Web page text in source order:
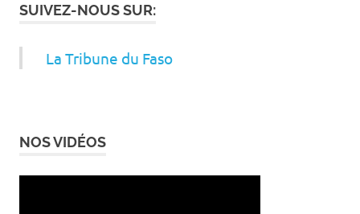
SUIVEZ-NOUS SUR:
La Tribune du Faso
NOS VIDÉOS